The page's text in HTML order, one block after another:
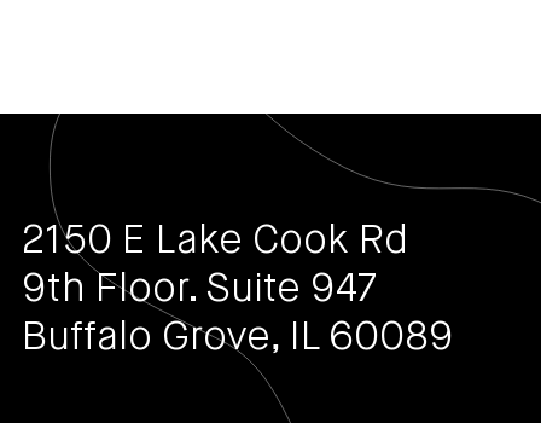
2150 E Lake Cook Rd
9th Floor. Suite 947
Buffalo Grove, IL 60089